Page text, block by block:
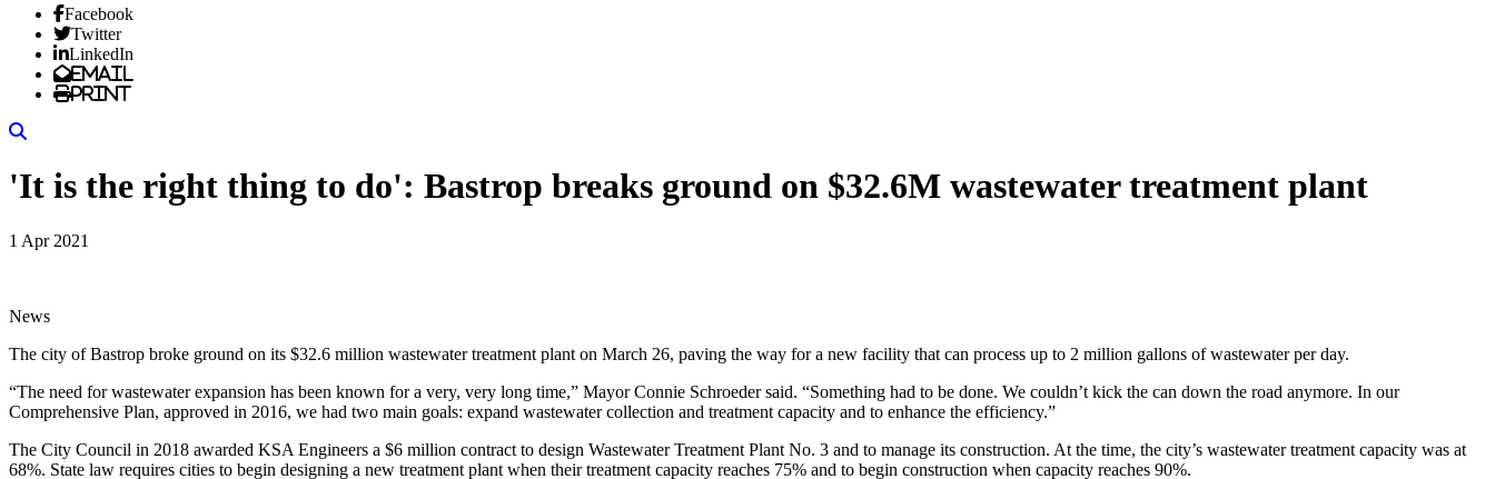
Facebook
Twitter
LinkedIn
Email
Print
'It is the right thing to do': Bastrop breaks ground on $32.6M wastewater treatment plant
1 Apr 2021
News
The city of Bastrop broke ground on its $32.6 million wastewater treatment plant on March 26, paving the way for a new facility that can process up to 2 million gallons of wastewater per day.
“The need for wastewater expansion has been known for a very, very long time,” Mayor Connie Schroeder said. “Something had to be done. We couldn’t kick the can down the road anymore. In our
Comprehensive Plan, approved in 2016, we had two main goals: expand wastewater collection and treatment capacity and to enhance the efficiency.”
The City Council in 2018 awarded KSA Engineers a $6 million contract to design Wastewater Treatment Plant No. 3 and to manage its construction. At the time, the city’s wastewater treatment capacity was at
68%. State law requires cities to begin designing a new treatment plant when their treatment capacity reaches 75% and to begin construction when capacity reaches 90%.